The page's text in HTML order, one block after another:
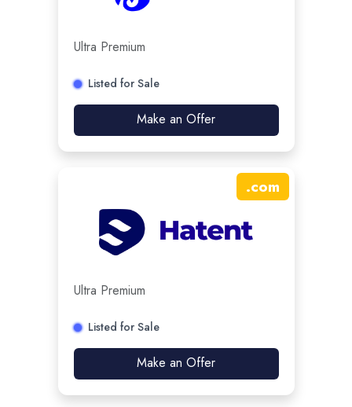
Ultra Premium
Listed for Sale
Make an Offer
.com
Ultra Premium
Listed for Sale
Make an Offer